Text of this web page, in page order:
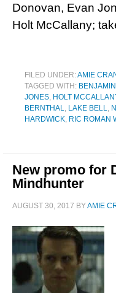
Donovan, Evan
Holt McCallany;
FILED UNDER:AMIE
TAGGED WITH:
JONES, HOLT
BERNTHAL, LAKE BELL,
HARDWICK, RIC ROMAN
New promo for
Mindhunter
AUGUST 30, 2017 BYAMIE